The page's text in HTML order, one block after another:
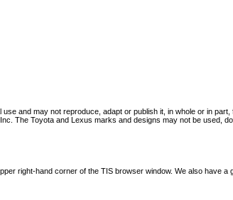
and may not reproduce, adapt or publish it, in whole or in
The Toyota and Lexus marks and designs may not be used,
right-hand corner of the TIS browser window. We also have